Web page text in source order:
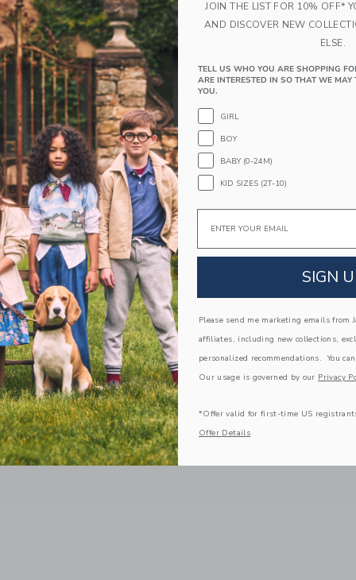
Elasticized Waist
Makes The Perfect Gift For Baby
Machine Wash, Inside Out, Gentle Cycle;
A Forever Kind of Love
We make clothes that last. Keepsakes that can
down to your friends or donated for someone
ITEM105368002
COMPLETE THE LOOK
JOIN THE LIST FOR 10% OFF*
AND DISCOVER NEW
ELSE.
TELL US WHO YOU ARE SHOPPING
ARE INTERESTED IN SO THAT WE
YOU.
GIRL
BOY
BABY (0-24M)
KID SIZES (2T-10)
Email
SIGN
Please send me marketing emails from
affiliates, including new collections,
personalized recommendations. You
Our usage is governed by our Privacy
*Offer valid for first-time US
Offer Details